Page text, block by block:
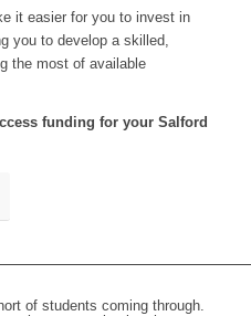
it easier for you to invest in
you to develop a skilled,
the most of available
funding for your Salford
of students coming through.